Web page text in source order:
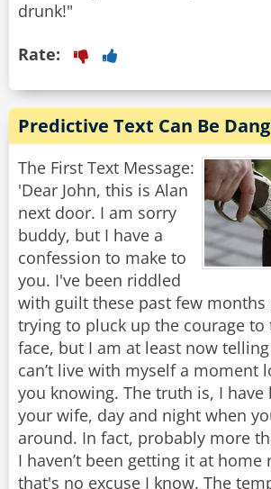
Rate:
Predictive Text Can Be
The First Text Message:
'Dear John, this is Alan
next door. I am sorry
buddy, but I have a
confession to make to
you. I've been riddled
with guilt these past few months
trying to pluck up the courage
face, but I am at least now
can’t live with myself a moment
you knowing. The truth is, I have
your wife, day and night when
around. In fact, probably more
I haven’t been getting it at home
that's no excuse I know. The